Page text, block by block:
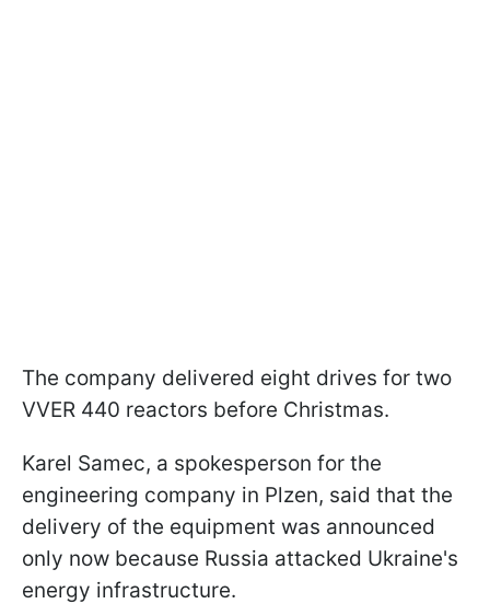
The company delivered eight drives for two
VVER 440 reactors before Christmas.
Karel Samec, a spokesperson for the
engineering company in Plzen, said that the
delivery of the equipment was announced
only now because Russia attacked Ukraine's
energy infrastructure.